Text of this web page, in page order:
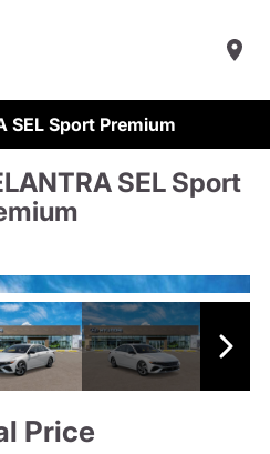
SEL Sport Premium
SEL Sport
Price